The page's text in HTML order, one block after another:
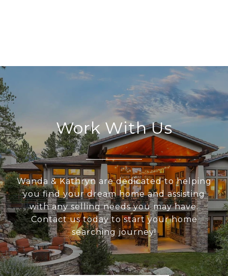
Work With Us
Wanda & Kathryn are dedicated to helping
you find your dream home and assisting
with any selling needs you may have.
Contact us today to start your home
searching journey!